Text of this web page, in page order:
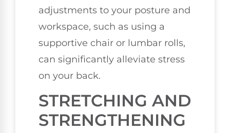
adjustments to your posture and
workspace, such as using a
supportive chair or lumbar rolls,
can significantly alleviate stress
on your back.
STRETCHING AND
STRENGTHENING